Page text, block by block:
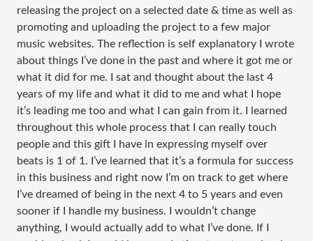
releasing the project on a selected date & time as well as
promoting and uploading the project to a few major
music websites. The reflection is self explanatory I wrote
about things I’ve done in the past and where it got me or
what it did for me. I sat and thought about the last 4
years of my life and what it did to me and what I hope
it’s leading me too and what I can gain from it. I learned
throughout this whole process that I can really touch
people and this gift I have in expressing myself over
beats is 1 of 1. I’ve learned that it’s a formula for success
in this business and right now I’m on track to get where
I’ve dreamed of being in the next 4 to 5 years and even
sooner if I handle my business. I wouldn’t change
anything, I would actually add to what I’ve done. If I